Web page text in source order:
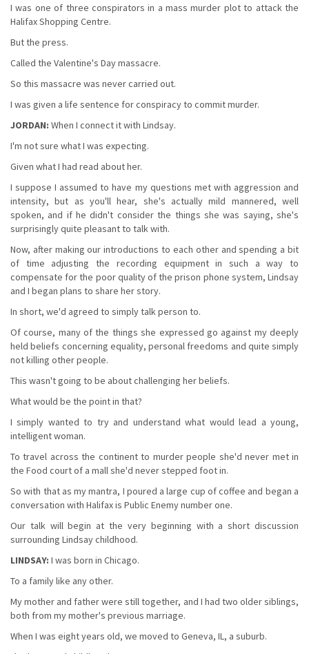
I was one of three conspirators in a mass murder plot to attack the
Halifax Shopping Centre.
But the press.
Called the Valentine's Day massacre.
So this massacre was never carried out.
I was given a life sentence for conspiracy to commit murder.
JORDAN: When I connect it with Lindsay.
I'm not sure what I was expecting.
Given what I had read about her.
I suppose I assumed to have my questions met with aggression and
intensity, but as you'll hear, she's actually mild mannered, well
spoken, and if he didn't consider the things she was saying, she's
surprisingly quite pleasant to talk with.
Now, after making our introductions to each other and spending a bit
of time adjusting the recording equipment in such a way to
compensate for the poor quality of the prison phone system, Lindsay
and I began plans to share her story.
In short, we'd agreed to simply talk person to.
Of course, many of the things she expressed go against my deeply
held beliefs concerning equality, personal freedoms and quite simply
not killing other people.
This wasn't going to be about challenging her beliefs.
What would be the point in that?
I simply wanted to try and understand what would lead a young,
intelligent woman.
To travel across the continent to murder people she'd never met in
the Food court of a mall she'd never stepped foot in.
So with that as my mantra, I poured a large cup of coffee and began a
conversation with Halifax is Public Enemy number one.
Our talk will begin at the very beginning with a short discussion
surrounding Lindsay childhood.
LINDSAY: I was born in Chicago.
To a family like any other.
My mother and father were still together, and I had two older siblings,
both from my mother's previous marriage.
When I was eight years old, we moved to Geneva, IL, a suburb.